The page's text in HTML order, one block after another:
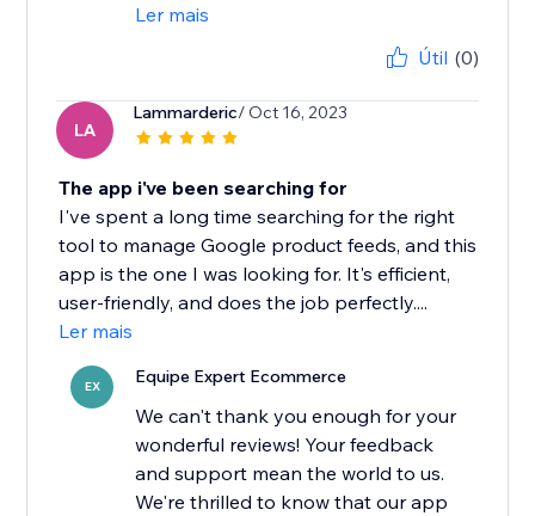
Ler mais
Útil (0)
LA
Lammarderic/ Oct 16, 2023
The app i've been searching for
I've spent a long time searching for the right
tool to manage Google product feeds, and this
app is the one I was looking for. It's efficient,
user-friendly, and does the job perfectly....
Ler mais
EX Equipe Expert Ecommerce
We can't thank you enough for your
wonderful reviews! Your feedback
and support mean the world to us.
We're thrilled to know that our app